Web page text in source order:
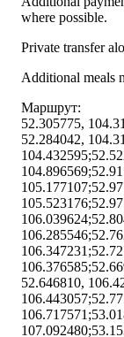
where possible.
Private transfer
Additional meals
Маршрут:
52.305775,
52.284042,
52.646810,